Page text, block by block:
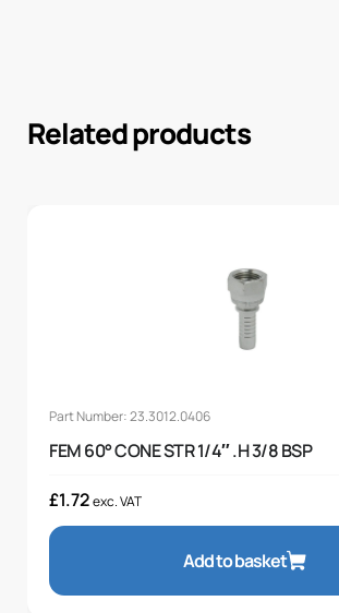
Related products
Part Number: 23.3012.0406
FEM 60° CONE STR 1/4″ .H 3/8 BSP
£1.72exc. VAT
Add to basket